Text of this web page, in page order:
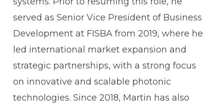
served as Senior Vice President of Business
Development at FISBA from 2019, where he
led international market expansion and
strategic partnerships, with a strong focus
on innovative and scalable photonic
technologies. Since 2018, Martin has also